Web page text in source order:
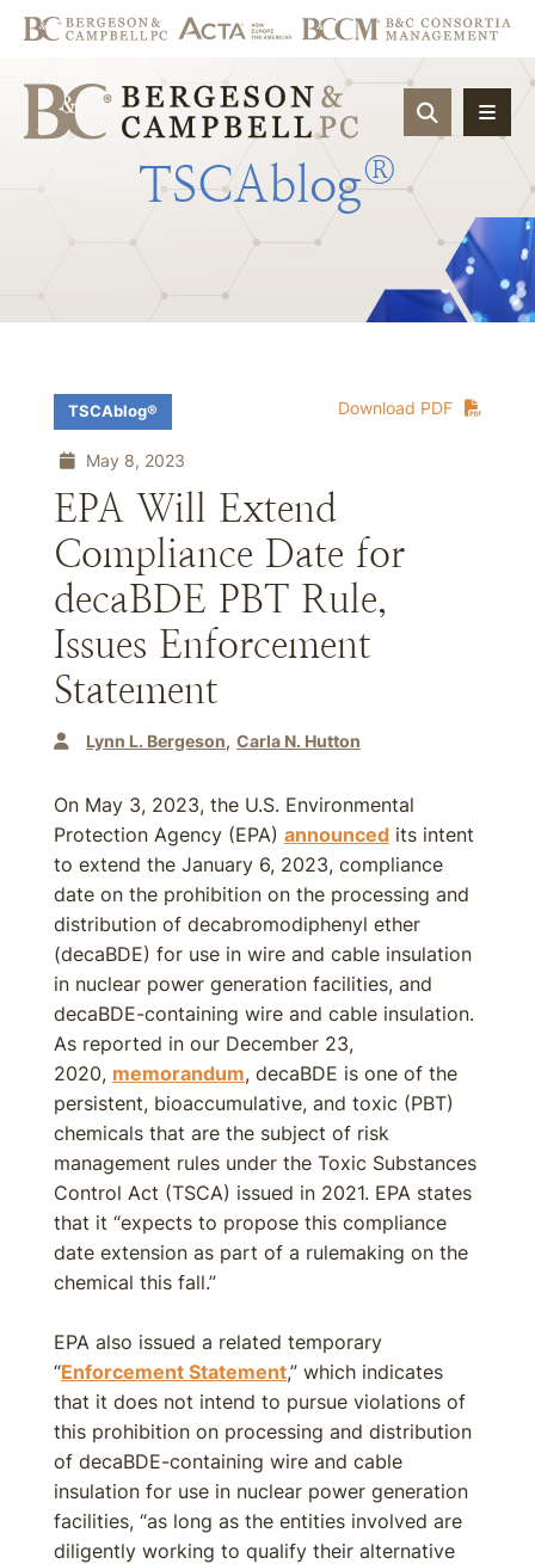
OPEN
TSCAblog®
Download PDF
TSCAblog®
May 8, 2023
EPA Will Extend
Compliance Date for
decaBDE PBT Rule,
Issues Enforcement
Statement
Lynn L. Bergeson Carla N. Hutton
On May 3, 2023, the U.S. Environmental
Protection Agency (EPA) announced its intent
to extend the January 6, 2023, compliance
date on the prohibition on the processing and
distribution of decabromodiphenyl ether
(decaBDE) for use in wire and cable insulation
in nuclear power generation facilities, and
decaBDE-containing wire and cable insulation.
As reported in our December 23,
2020, memorandum, decaBDE is one of the
persistent, bioaccumulative, and toxic (PBT)
chemicals that are the subject of risk
management rules under the Toxic Substances
Control Act (TSCA) issued in 2021. EPA states
that it “expects to propose this compliance
date extension as part of a rulemaking on the
chemical this fall.”
EPA also issued a related temporary
“Enforcement Statement,” which indicates
that it does not intend to pursue violations of
this prohibition on processing and distribution
of decaBDE-containing wire and cable
insulation for use in nuclear power generation
facilities, “as long as the entities involved are
diligently working to qualify their alternative